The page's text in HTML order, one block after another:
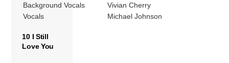
Background Vocals
Vivian Cherry
Vocals
Michael Johnson
10 I Still
Love You